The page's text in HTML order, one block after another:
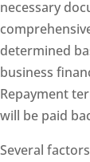
necessary
determined
business
Repayment
will be paid
Several